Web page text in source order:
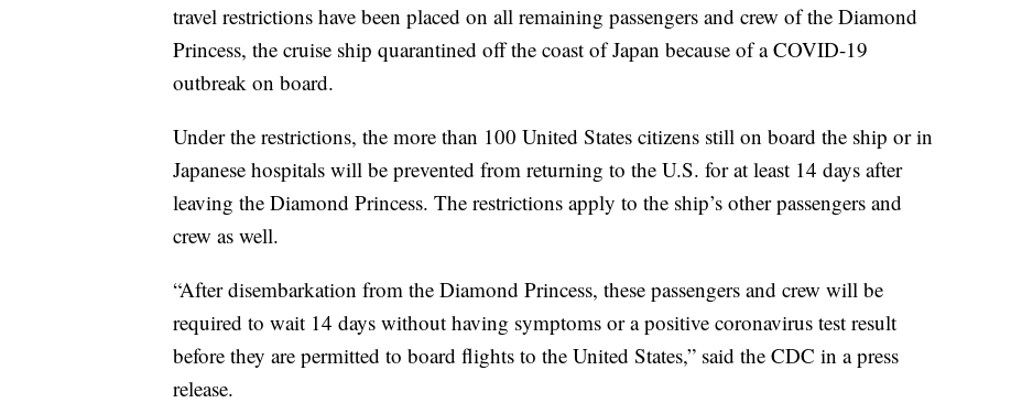
travel restrictions have been placed on all remaining passengers and crew of the Diamond
Princess, the cruise ship quarantined off the coast of Japan because of a COVID-19
outbreak on board.
Under the restrictions, the more than 100 United States citizens still on board the ship or in
Japanese hospitals will be prevented from returning to the U.S. for at least 14 days after
leaving the Diamond Princess. The restrictions apply to the ship’s other passengers and
crew as well.
“After disembarkation from the Diamond Princess, these passengers and crew will be
required to wait 14 days without having symptoms or a positive coronavirus test result
before they are permitted to board flights to the United States,” said the CDC in a press
release.